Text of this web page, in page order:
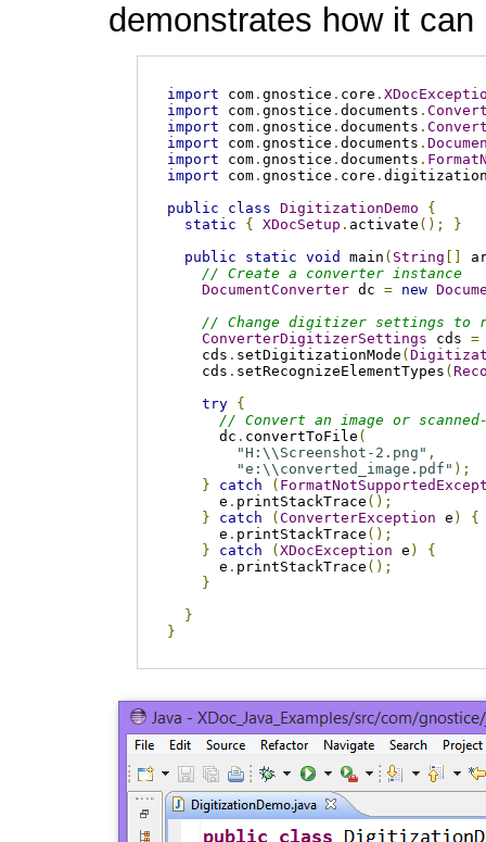
demonstrates how it can
import com. gnostice . core .
import com. gnostice . documents .
import com. gnostice . documents .
import com. gnostice . documents .
import com. gnostice . documents .
import com. gnostice . core .
public
class DigitizationDemo
{
static
{ XDocSetup . activate ();
}
public
static void main ( String
// Create a converter instance
DocumentConverter dc = new
// Change digitizer settings to
ConverterDigitizerSettings cds =
    cds
. setDigitizationMode (
    cds
. setRecognizeElementTypes (
try
{
// Convert an image or
      dc
. convertToFile (
"H:\\Screenshot-2.png" ,
"e:\\converted_image.pdf" );
}
catch (
      e
. printStackTrace ();
}
catch ( ConverterException e )
{
      e
. printStackTrace ();
}
catch ( XDocException e )
{
      e
. printStackTrace ();
}
}
}